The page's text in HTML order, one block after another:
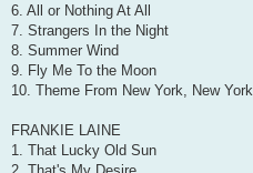
6. All or Nothing At All
7. Strangers In the Night
8. Summer Wind
9. Fly Me To the Moon
10. Theme From New York, New York
FRANKIE LAINE
1. That Lucky Old Sun